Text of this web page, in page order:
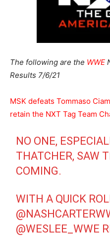
The following are the WWE
Results 7/6/21
MSK defeats Tommaso
retain the NXT Tag Team
NO ONE,
THATCHER, SAW
COMING.
WITH A QUICK
@WESLEE_WWE